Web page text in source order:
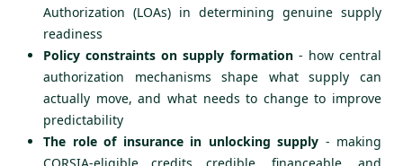
Authorization (LOAs) in determining genuine supply
readiness
Policy constraints on supply formation- how central
authorization mechanisms shape what supply can
actually move, and what needs to change to improve
predictability
The role of insurance in unlocking supply - making
CORSIA-eligible credits credible, financeable, and